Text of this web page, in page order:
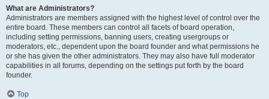
What are Administrators?
Administrators are members assigned with the highest level of control over the
entire board. These members can control all facets of board operation,
including setting permissions, banning users, creating usergroups or
moderators, etc., dependent upon the board founder and what permissions he
or she has given the other administrators. They may also have full moderator
capabilities in all forums, depending on the settings put forth by the board
founder.
Top